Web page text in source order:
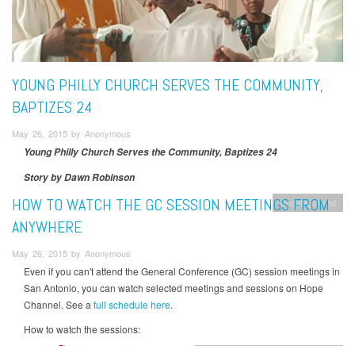
YOUNG PHILLY CHURCH SERVES THE COMMUNITY,
BAPTIZES 24
May 26, 2015 by Anonymous
Young Philly Church Serves the Community, Baptizes 24
Story by Dawn Robinson
Uncategorized
HOW TO WATCH THE GC SESSION MEETINGS FROM
ANYWHERE
May 26, 2015 by Anonymous
Even if you can't attend the General Conference (GC) session meetings in
San Antonio, you can watch selected meetings and sessions on Hope
Channel. See a full schedule here.
How to watch the sessions: